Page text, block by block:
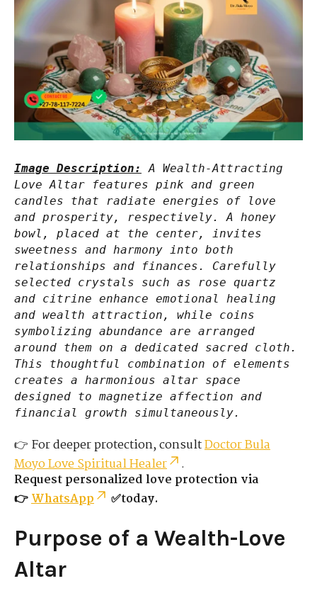
Image Description:
A Wealth-Attracting
Love Altar features pink and green
candles that radiate energies of love
and prosperity, respectively. A honey
bowl, placed at the center, invites
sweetness and harmony into both
relationships and finances. Carefully
selected crystals such as rose quartz
and citrine enhance emotional healing
and wealth attraction, while coins
symbolizing abundance are arranged
around them on a dedicated sacred cloth.
This thoughtful combination of elements
creates a harmonious altar space
designed to magnetize affection and
financial growth simultaneously.
👉 For deeper protection, consultDoctor Bula
Moyo Love Spiritual Healer
.
Request personalized love protection via
👉WhatsApp ✅today.
Purpose of a Wealth-Love
Altar